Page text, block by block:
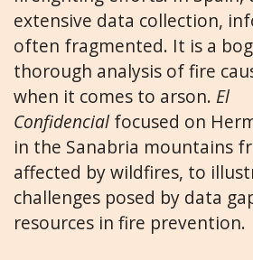
extensive data collection,
often fragmented. It is a
thorough analysis of fire
when it comes to arson. El
Confidencial focused on
in the Sanabria mountains
affected by wildfires, to
challenges posed by data
resources in fire prevention.